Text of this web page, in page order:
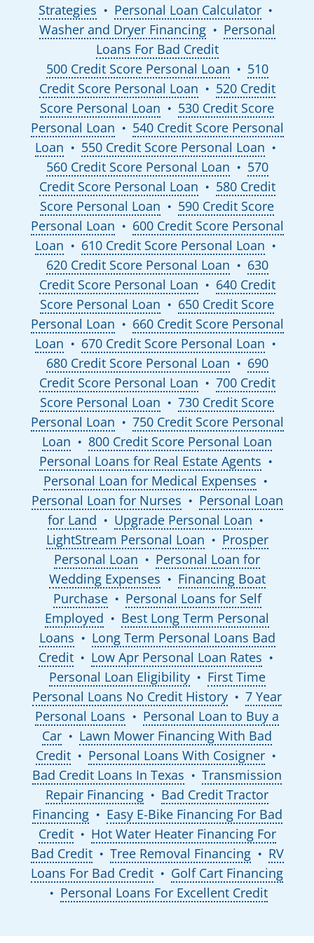
Strategies
● Personal Loan Calculator ●
Washer and Dryer Financing ●
Personal
Loans For Bad Credit
500 Credit Score Personal Loan
●
510
Credit Score Personal Loan
●
520 Credit
Score Personal Loan
●
530 Credit Score
Personal Loan
●
540 Credit Score Personal
Loan
● 550 Credit Score Personal Loan ●
560 Credit Score Personal Loan ●
570
Credit Score Personal Loan
●
580 Credit
Score Personal Loan
●
590 Credit Score
Personal Loan
●
600 Credit Score Personal
Loan
● 610 Credit Score Personal Loan ●
620 Credit Score Personal Loan ●
630
Credit Score Personal Loan
●
640 Credit
Score Personal Loan
●
650 Credit Score
Personal Loan
●
660 Credit Score Personal
Loan
● 670 Credit Score Personal Loan ●
680 Credit Score Personal Loan ●
690
Credit Score Personal Loan
●
700 Credit
Score Personal Loan
●
730 Credit Score
Personal Loan
●
750 Credit Score Personal
Loan
●
800 Credit Score Personal Loan
Personal Loans for Real Estate Agents
●
Personal Loan for Medical Expenses ●
Personal Loan for Nurses ●
Personal Loan
for Land
● Upgrade Personal Loan ●
LightStream Personal Loan ●
Prosper
Personal Loan
●
Personal Loan for
Wedding Expenses
●
Financing Boat
Purchase
●
Personal Loans for Self
Employed
●
Best Long Term Personal
Loans
●
Long Term Personal Loans Bad
Credit
● Low Apr Personal Loan Rates ●
Personal Loan Eligibility ●
First Time
Personal Loans No Credit History
●
7 Year
Personal Loans
●
Personal Loan to Buy a
Car
●
Lawn Mower Financing With Bad
Credit
● Personal Loans With Cosigner ●
Bad Credit Loans In Texas ●
Transmission
Repair Financing
●
Bad Credit Tractor
Financing
●
Easy E-Bike Financing For Bad
Credit
●
Hot Water Heater Financing For
Bad Credit
● Tree Removal Financing ●
RV
Loans For Bad Credit
● Golf Cart Financing
● Personal Loans For Excellent Credit